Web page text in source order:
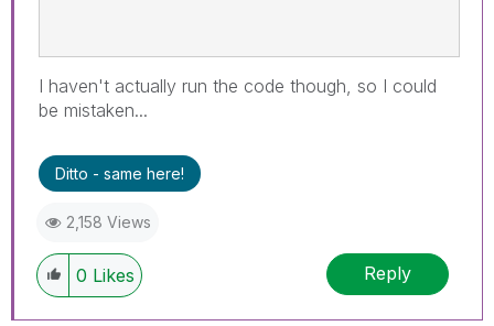
I haven't actually run the code though, so I could
be mistaken...
Ditto - same here!
2,158 Views
0 Likes Reply